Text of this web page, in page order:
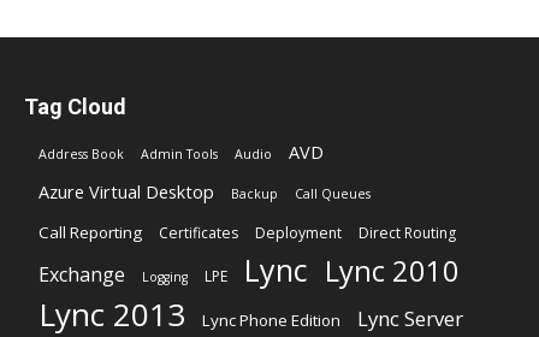
Tag Cloud
Address Book Admin Tools Audio
AVD
Azure Virtual Desktop
Backup Call Queues
Call Reporting Certificates Deployment Direct Routing
Exchange Logging LPE Lync Lync 2010
Lync 2013 Lync Phone Edition Lync Server